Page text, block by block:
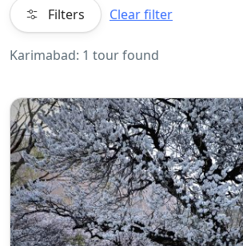
Filters Clear filter
Karimabad: 1 tour found